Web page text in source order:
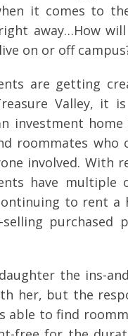
it comes to
away…How
on or off
are getting
Valley, it
investment
roommates who
involved. With
have
to rent
purchased
the ins-
her, but the
able to find